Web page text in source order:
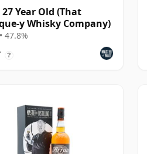
Year Old (That
y Whisky Company)
47.8%
?